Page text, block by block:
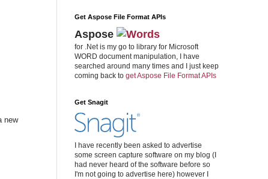
new
Get Aspose File Format APIs
Aspose
for .Net is my go to library for Microsoft
WORD document manipulation, I have
searched around many times and I just keep
coming back to get Aspose File Format APIs
Get Snagit
I have recently been asked to advertise
some screen capture software on my blog (I
had never heard of the software before so
I'm not going to advertise here) however I